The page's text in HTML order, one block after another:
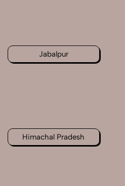
Jabalpur
Himachal Pradesh